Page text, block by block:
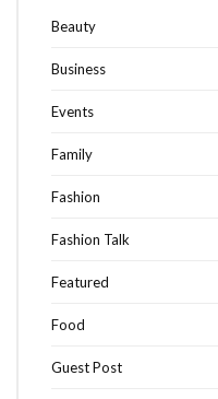
Beauty
Business
Events
Family
Fashion
Fashion Talk
Featured
Food
Guest Post